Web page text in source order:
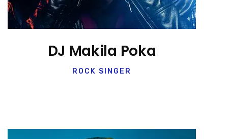
DJ Makila Poka
ROCK SINGER